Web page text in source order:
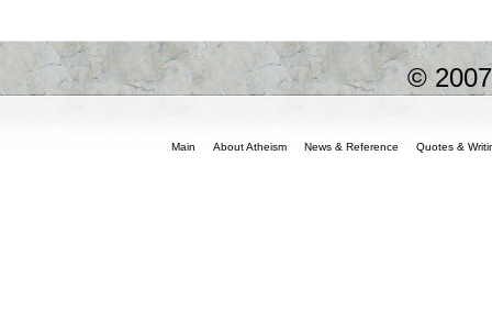
©
Main About Atheism News & Reference Quotes &